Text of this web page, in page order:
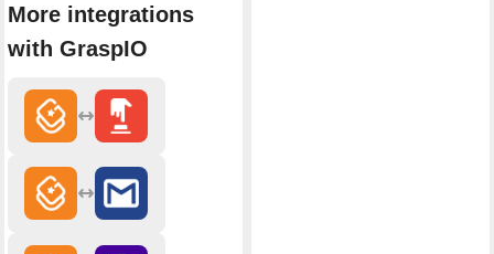
More integrations
with GraspIO